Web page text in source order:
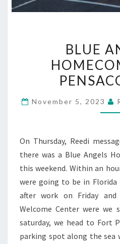
BLUE
November 5, 2023
On Thursday, Reedi
there was a Blue Angels
this weekend. Within an
were going to be in Florida
after work on Friday
Welcome Center were we
saturday, we head to Fort
parking spot along the sea